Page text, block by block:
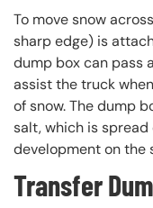
To move snow
sharp edge) is
dump box can pass
assist the truck
of snow. The dump
salt, which is
development on the
Transfer